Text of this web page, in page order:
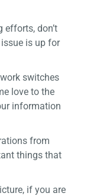
efforts, don’t
is up for
switches
love to the
information
from
things that
if you are